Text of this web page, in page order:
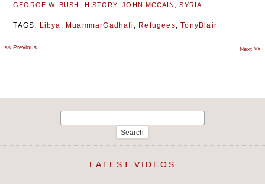
GEORGE W. BUSH
HISTORY ,JOHN MCCAIN ,SYRIA
TAGS: Libya , MuammarGadhafi , Refugees,TonyBlair
Post
<< Previous Next >>
LATEST VIDEOS